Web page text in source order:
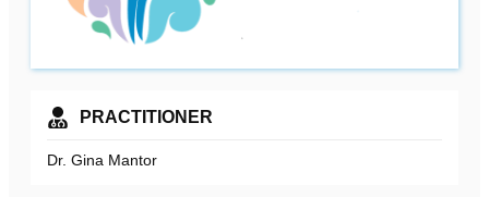
PRACTITIONER
Dr. Gina Mantor